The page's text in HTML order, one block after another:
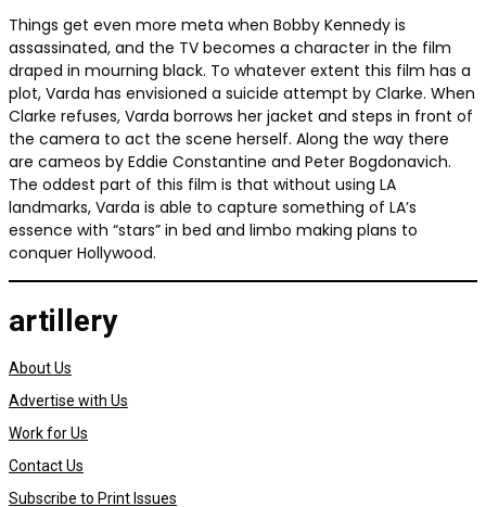
Things get even more meta when Bobby Kennedy is
assassinated, and the TV becomes a character in the film
draped in mourning black. To whatever extent this film has a
plot, Varda has envisioned a suicide attempt by Clarke. When
Clarke refuses, Varda borrows her jacket and steps in front of
the camera to act the scene herself. Along the way there
are cameos by Eddie Constantine and Peter Bogdonavich.
The oddest part of this film is that without using LA
landmarks, Varda is able to capture something of LA’s
essence with “stars” in bed and limbo making plans to
conquer Hollywood.
artillery
About Us
Advertise with Us
Work for Us
Contact Us
Subscribe to Print Issues